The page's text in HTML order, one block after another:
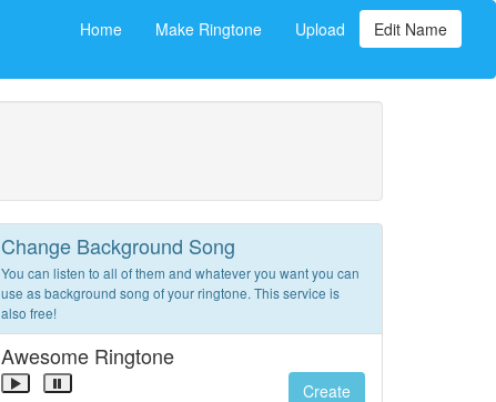
Home Make Ringtone Upload Edit Name
Change Background Song
You can listen to all of them and whatever you want you can
use as background song of your ringtone. This service is
also free!
Awesome Ringtone
Create